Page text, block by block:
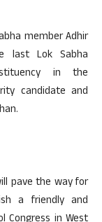
member Adhir
last Lok Sabha
in the
candidate and
pave the way for
a friendly and